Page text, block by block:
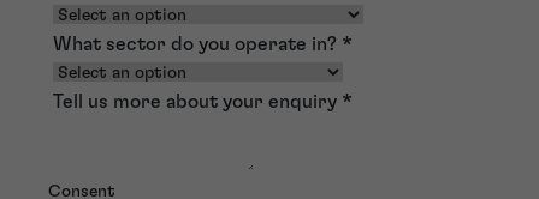
What sector do you operate in? *
Tell us more about your enquiry *
Consent